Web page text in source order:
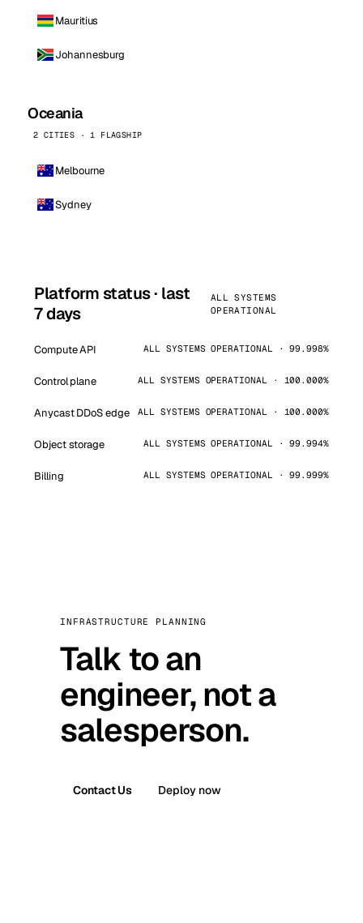
Mauritius
Johannesburg
Oceania
2 CITIES · 1 FLAGSHIP
Melbourne
Sydney
Platform status · last
7 days
ALL SYSTEMS
OPERATIONAL
Compute API ALL SYSTEMS OPERATIONAL · 99.998%
Control plane ALL SYSTEMS OPERATIONAL · 100.000%
Anycast DDoS edge ALL SYSTEMS OPERATIONAL · 100.000%
Object storage ALL SYSTEMS OPERATIONAL · 99.994%
Billing ALL SYSTEMS OPERATIONAL · 99.999%
INFRASTRUCTURE PLANNING
Talk to an
engineer, not a
salesperson.
Contact Us Deploy now